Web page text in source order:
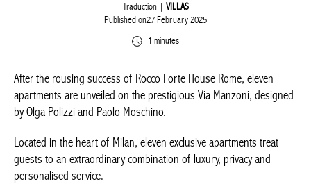
Traduction | VILLAS
Published on27 February 2025
1 minutes
After the rousing success of Rocco Forte House Rome, eleven
apartments are unveiled on the prestigious Via Manzoni,
designed by Olga Polizzi and Paolo Moschino.
Located in the heart of Milan, eleven exclusive apartments treat
guests to an extraordinary combination of luxury, privacy and
personalised service.